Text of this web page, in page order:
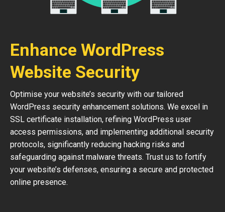
Enhance WordPress
Website Security
Optimise your website’s security with our tailored
WordPress security enhancement solutions. We excel in
SSL certificate installation, refining WordPress user
access permissions, and implementing additional security
protocols, significantly reducing hacking risks and
safeguarding against malware threats. Trust us to fortify
your website’s defenses, ensuring a secure and protected
online presence.